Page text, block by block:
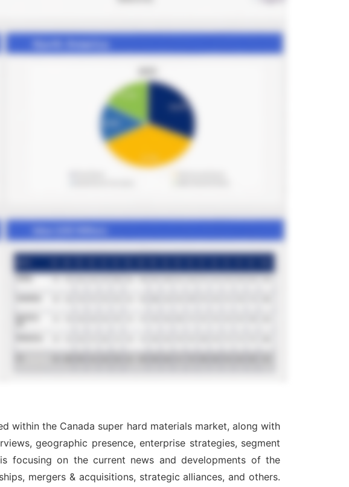
within the Canada super hard materials market, along with
geographic presence, enterprise strategies, segment
focusing on the current news and developments of the
mergers & acquisitions, strategic alliances, and others.